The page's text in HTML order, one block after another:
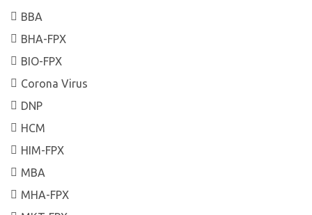
BBA
BHA-FPX
BIO-FPX
Corona Virus
DNP
HCM
HIM-FPX
MBA
MHA-FPX